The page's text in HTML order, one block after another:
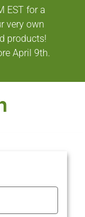
EST for a
very own
products!
April 9th.